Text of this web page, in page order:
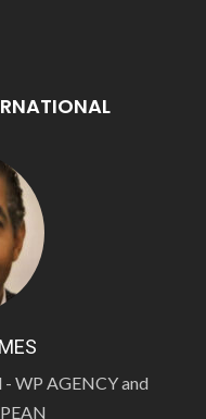
WP AGENCY and